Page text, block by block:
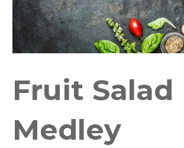
Fruit Salad
Medley